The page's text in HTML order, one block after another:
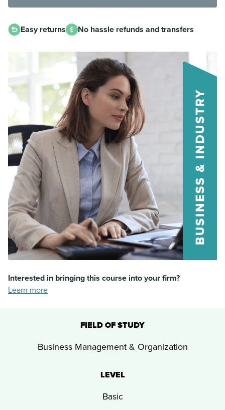
Easy returns No hassle refunds and transfers
Interested in bringing this course into your firm?
Learn more
FIELD OF STUDY
Business Management & Organization
LEVEL
Basic